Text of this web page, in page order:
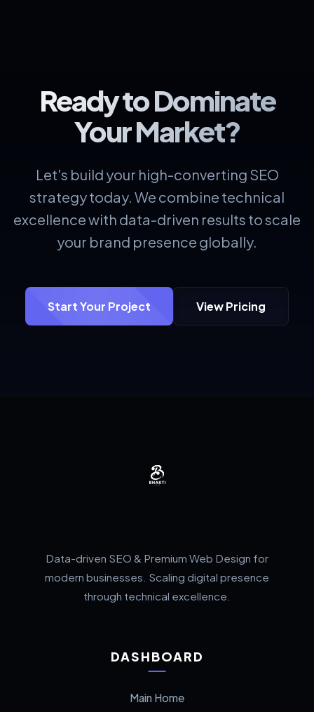
Ready to Dominate
Your Market?
Let's build your high-converting SEO
strategy today. We combine technical
excellence with data-driven results to scale
your brand presence globally.
Start Your Project View Pricing
Data-driven SEO & Premium Web Design for
modern businesses. Scaling digital presence
through technical excellence.
DASHBOARD
Main Home